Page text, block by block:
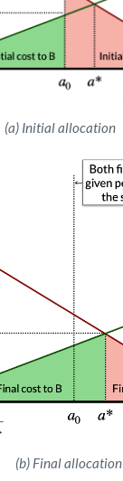
(a) Initial allocation
(b) Final allocation